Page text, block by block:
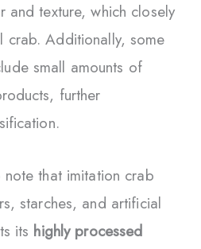
and texture, which closely
crab. Additionally, some
small amounts of
further
note that imitation crab
starches, and artificial
its highly processed